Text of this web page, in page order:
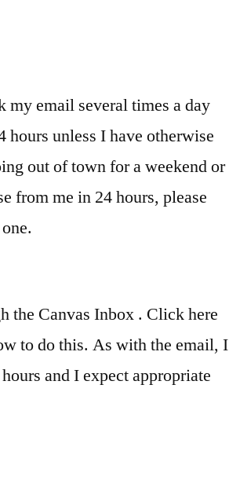
my email several times a day
unless I have otherwise
out of town for a weekend or
from me in 24 hours, please
the Canvas Inbox . Click here
to do this. As with the email, I
and I expect appropriate